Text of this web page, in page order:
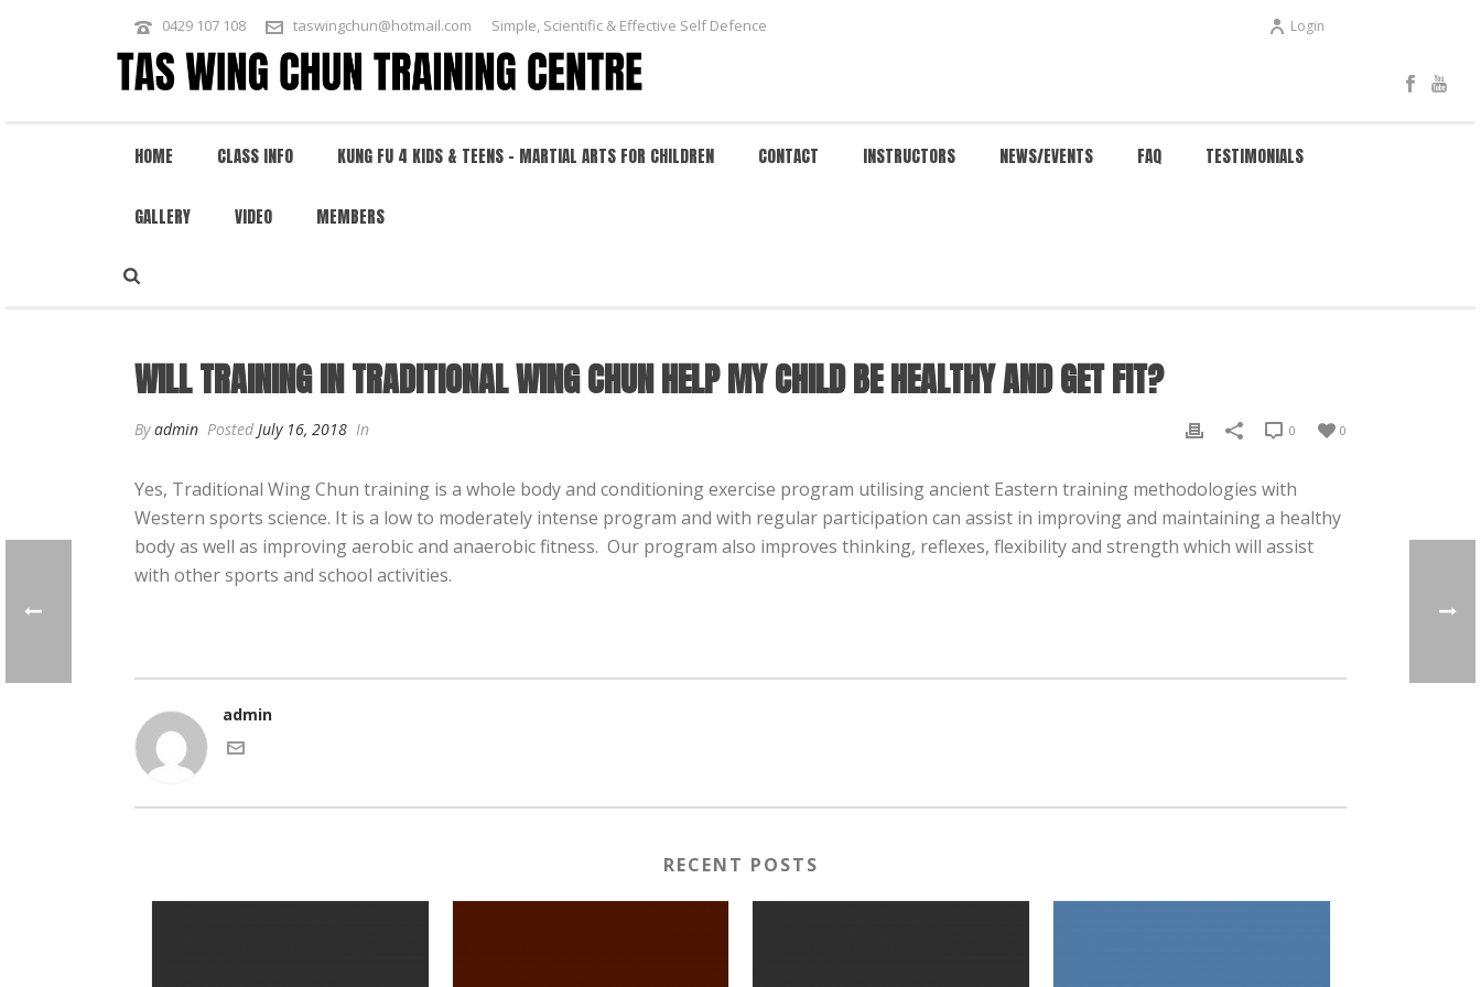
0429 107 108 taswingchun@hotmail.com Simple, Scientific & Effective Self Defence Login
HOME CLASS INFO KUNG FU 4 KIDS & TEENS – MARTIAL ARTS FOR CHILDREN CONTACT INSTRUCTORS NEWS/EVENTS FAQ TESTIMONIALS
GALLERY VIDEO MEMBERS
WILL TRAINING IN TRADITIONAL WING CHUN HELP MY CHILD BE HEALTHY AND GET FIT?
WILL TRAINING IN TRADITIONAL WING CHUN HELP MY CHILD BE HEALTHY AND GET FIT?
Byadmin Posted July 16, 2018 In 0
0
Yes, Traditional Wing Chun training is a whole body and conditioning exercise program utilising ancient Eastern training methodologies with
Western sports science. It is a low to moderately intense program and with regular participation can assist in improving and maintaining a healthy
body as well as improving aerobic and anaerobic fitness. Our program also improves thinking, reflexes, flexibility and strength which will assist
with other sports and school activities.
admin
RECENT POSTS